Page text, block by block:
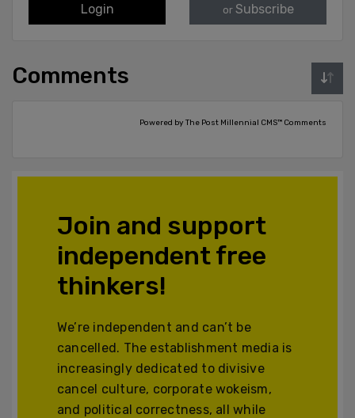
Login or Subscribe
Comments
Powered by The Post Millennial CMS™ Comments
Join and support
independent free
thinkers!
We’re independent and can’t be
cancelled. The establishment media is
increasingly dedicated to divisive
cancel culture, corporate wokeism,
and political correctness, all while